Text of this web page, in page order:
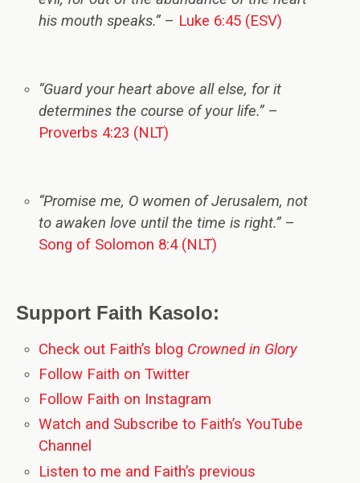
his mouth speaks.” – Luke 6:45 (ESV)
“Guard your heart above all else, for it
determines the course of your life.” –
Proverbs 4:23 (NLT)
“Promise me, O women of Jerusalem, not
to awaken love until the time is right.” –
Song of Solomon 8:4 (NLT)
Support Faith Kasolo:
Check out Faith’s blog Crowned in Glory
Follow Faith on Twitter
Follow Faith on Instagram
Watch and Subscribe to Faith’s YouTube
Channel
Listen to me and Faith’s previous